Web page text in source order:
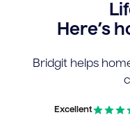
Here’s
Bridgit helps
Excellent